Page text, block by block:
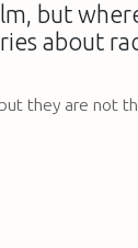
but
about
they are not